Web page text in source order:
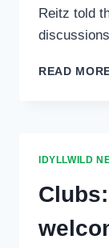
Reitz told
READ
IDYLLWILD